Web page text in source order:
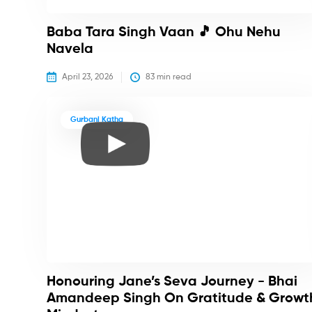
Baba Tara Singh Vaan 🎵 Ohu Nehu
Navela
April 23, 2026 83 min read
Gurbani Katha
Honouring Jane’s Seva Journey - Bhai
Amandeep Singh On Gratitude &